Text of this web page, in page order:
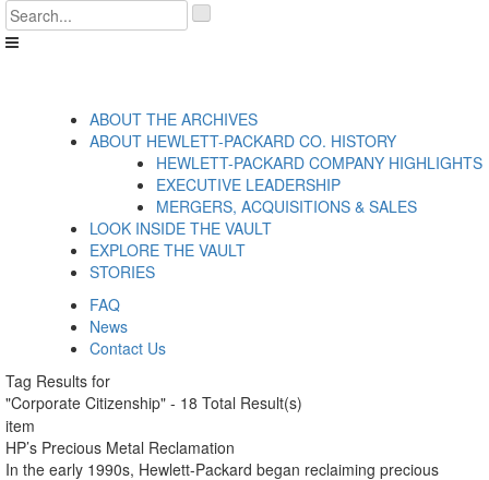
Skip
to
content
.
__('Search
ABOUT THE ARCHIVES
ABOUT HEWLETT-PACKARD CO. HISTORY
HEWLETT-PACKARD COMPANY HIGHLIGHTS
EXECUTIVE LEADERSHIP
MERGERS, ACQUISITIONS & SALES
LOOK INSIDE THE VAULT
EXPLORE THE VAULT
STORIES
FAQ
News
Contact Us
Tag Results for
"Corporate Citizenship" - 18 Total Result(s)
item
HP’s Precious Metal Reclamation
In the early 1990s, Hewlett-Packard began reclaiming precious